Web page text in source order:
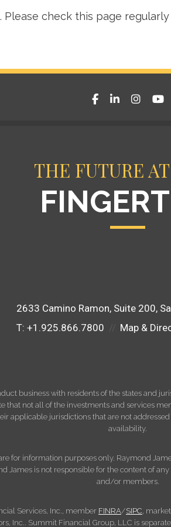
check this page
facebooklinkedin
THE FUTURE
2633 Camino Ramon Suite 200
T: +1.925.866.7800 Map &
business with residents of the states and
that not all of the investments and services
applicable jurisdictions that are not
availability.
for information purposes only. Raymond
James is not responsible for the content of
and/or members.
Services, Inc., member FINRA/SIPC,
Inc.. Summit Financial Group, LLC is